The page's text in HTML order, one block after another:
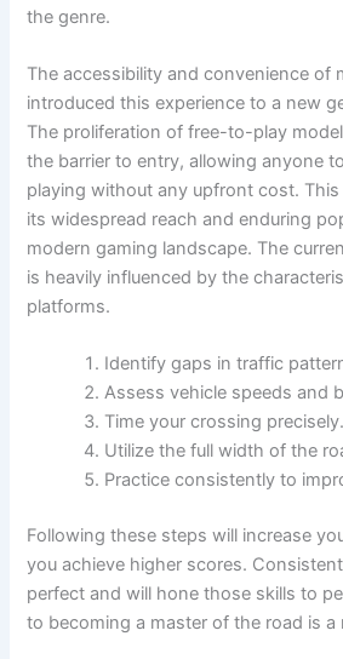
the genre.
The accessibility and convenience of
introduced this experience to a new
The proliferation of free-to-play
the barrier to entry, allowing anyone
playing without any upfront cost.
its widespread reach and enduring
modern gaming landscape. The
is heavily influenced by the
platforms.
Identify gaps in traffic
Assess vehicle speeds and
Time your crossing precisely.
Utilize the full width of the
Practice consistently to
Following these steps will increase
you achieve higher scores.
perfect and will hone those skills to
to becoming a master of the road is a